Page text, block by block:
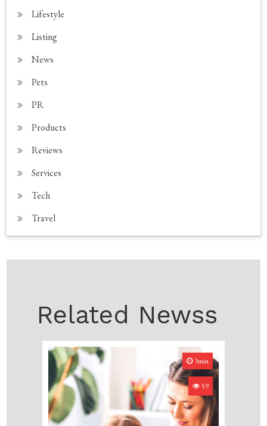
Lifestyle
Listing
News
Pets
PR
Products
Reviews
Services
Tech
Travel
Related Newss
3min
59